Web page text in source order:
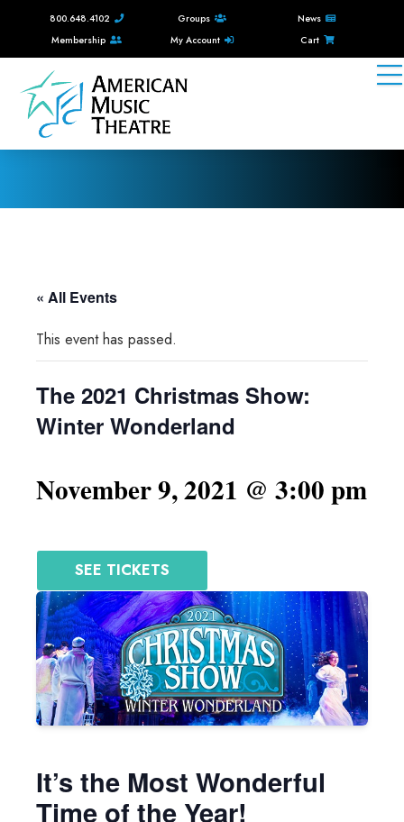
800.648.4102 Groups
News
Membership
My Account Cart
« All Events
This event has passed.
The 2021 Christmas Show:
Winter Wonderland
November 9, 2021 @ 3:00 pm
SEE TICKETS
It’s the Most Wonderful
Time of the Year!